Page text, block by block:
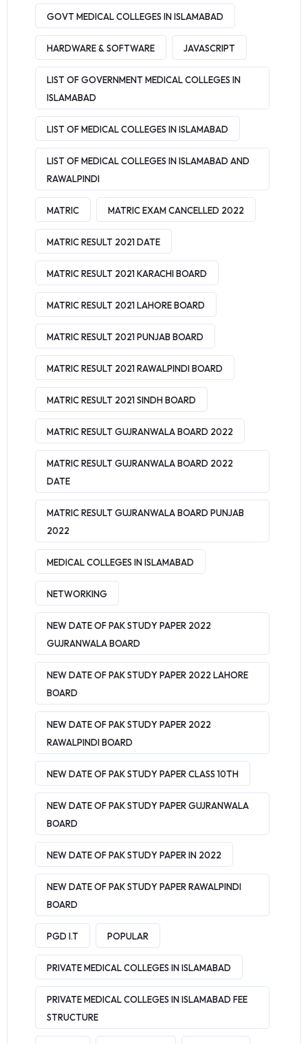
GOVT MEDICAL COLLEGES IN ISLAMABAD
HARDWARE & SOFTWARE JAVASCRIPT
LIST OF GOVERNMENT MEDICAL COLLEGES IN
ISLAMABAD
LIST OF MEDICAL COLLEGES IN ISLAMABAD
LIST OF MEDICAL COLLEGES IN ISLAMABAD AND
RAWALPINDI
MATRIC MATRIC EXAM CANCELLED 2022
MATRIC RESULT 2021 DATE
MATRIC RESULT 2021 KARACHI BOARD
MATRIC RESULT 2021 LAHORE BOARD
MATRIC RESULT 2021 PUNJAB BOARD
MATRIC RESULT 2021 RAWALPINDI BOARD
MATRIC RESULT 2021 SINDH BOARD
MATRIC RESULT GUJRANWALA BOARD 2022
MATRIC RESULT GUJRANWALA BOARD 2022
DATE
MATRIC RESULT GUJRANWALA BOARD PUNJAB
2022
MEDICAL COLLEGES IN ISLAMABAD
NETWORKING
NEW DATE OF PAK STUDY PAPER 2022
GUJRANWALA BOARD
NEW DATE OF PAK STUDY PAPER 2022 LAHORE
BOARD
NEW DATE OF PAK STUDY PAPER 2022
RAWALPINDI BOARD
NEW DATE OF PAK STUDY PAPER CLASS 10TH
NEW DATE OF PAK STUDY PAPER GUJRANWALA
BOARD
NEW DATE OF PAK STUDY PAPER IN 2022
NEW DATE OF PAK STUDY PAPER RAWALPINDI
BOARD
PGD I.T POPULAR
PRIVATE MEDICAL COLLEGES IN ISLAMABAD
PRIVATE MEDICAL COLLEGES IN ISLAMABAD FEE
STRUCTURE